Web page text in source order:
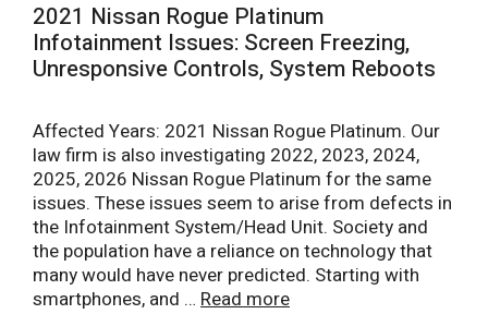
2021 Nissan Rogue Platinum
Infotainment Issues: Screen Freezing,
Unresponsive Controls, System Reboots
Affected Years: 2021 Nissan Rogue Platinum. Our
law firm is also investigating 2022, 2023, 2024,
2025, 2026 Nissan Rogue Platinum for the same
issues. These issues seem to arise from defects in
the Infotainment System/Head Unit. Society and
the population have a reliance on technology that
many would have never predicted. Starting with
smartphones, and … Read more